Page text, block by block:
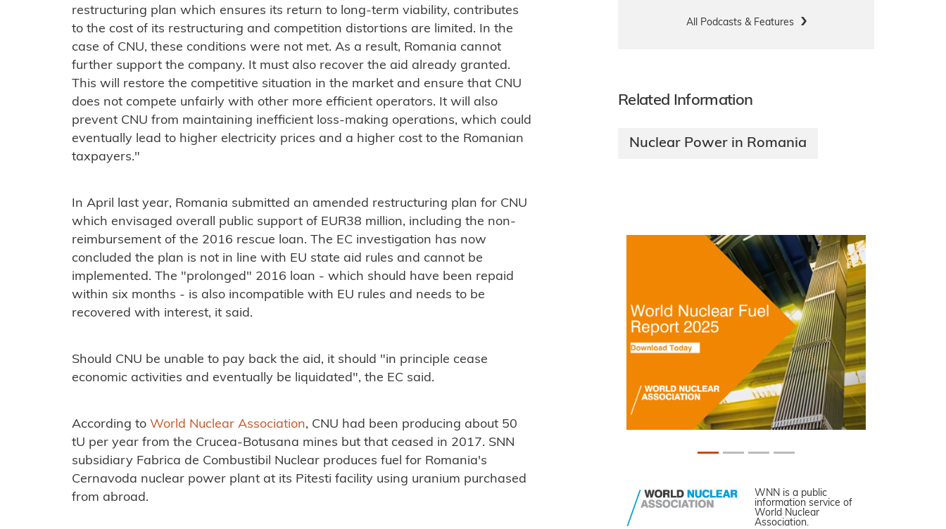
restructuring plan which ensures its return to long-term viability, contributes
to the cost of its restructuring and competition distortions are limited. In the
case of CNU, these conditions were not met. As a result, Romania cannot
further support the company. It must also recover the aid already granted.
This will restore the competitive situation in the market and ensure that CNU
does not compete unfairly with other more efficient operators. It will also
prevent CNU from maintaining inefficient loss-making operations, which could
eventually lead to higher electricity prices and a higher cost to the Romanian
taxpayers."
In April last year, Romania submitted an amended restructuring plan for CNU
which envisaged overall public support of EUR38 million, including the non-
reimbursement of the 2016 rescue loan. The EC investigation has now
concluded the plan is not in line with EU state aid rules and cannot be
implemented. The "prolonged" 2016 loan - which should have been repaid
within six months - is also incompatible with EU rules and needs to be
recovered with interest, it said.
Should CNU be unable to pay back the aid, it should "in principle cease
economic activities and eventually be liquidated", the EC said.
According to World Nuclear Association, CNU had been producing about 50
tU per year from the Crucea-Botusana mines but that ceased in 2017. SNN
subsidiary Fabrica de Combustibil Nuclear produces fuel for Romania's
Cernavoda nuclear power plant at its Pitesti facility using uranium purchased
from abroad.
All Podcasts & Features
Related Information
Nuclear Power in Romania
WNN is a public
information service of
World Nuclear
Association.